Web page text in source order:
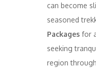
can become
seasoned
Packages for
seeking
region through